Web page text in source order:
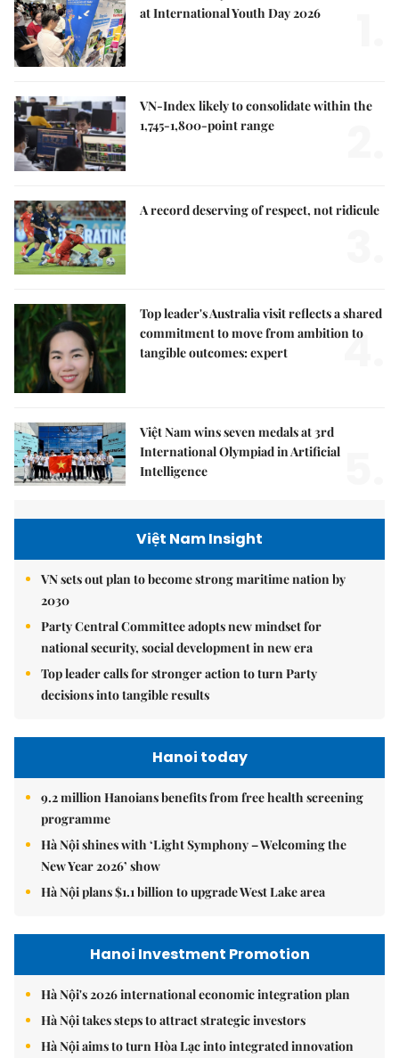
at International Youth Day 2026
VN-Index likely to consolidate within the
1,745-1,800-point range
A record deserving of respect, not ridicule
Top leader's Australia visit reflects a shared
commitment to move from ambition to
tangible outcomes: expert
4.
Việt Nam wins seven medals at 3rd
International Olympiad in Artificial
Intelligence
Việt Nam Insight
VN sets out plan to become strong maritime nation by
2030
Party Central Committee adopts new mindset for
national security, social development in new era
Top leader calls for stronger action to turn Party
decisions into tangible results
Hanoi today
9.2 million Hanoians benefits from free health screening
programme
Hà Nội shines with ‘Light Symphony – Welcoming the
New Year 2026’ show
Hà Nội plans $1.1 billion to upgrade West Lake area
Hanoi Investment Promotion
Hà Nội's 2026 international economic integration plan
Hà Nội takes steps to attract strategic investors
Hà Nội aims to turn Hòa Lạc into integrated innovation